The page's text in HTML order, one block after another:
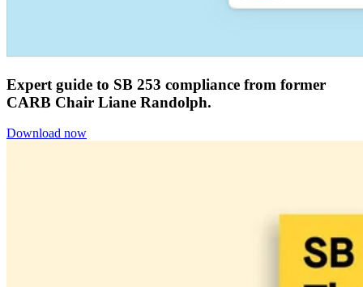
Expert guide to SB 253 compliance from former
CARB Chair Liane Randolph.
Download now